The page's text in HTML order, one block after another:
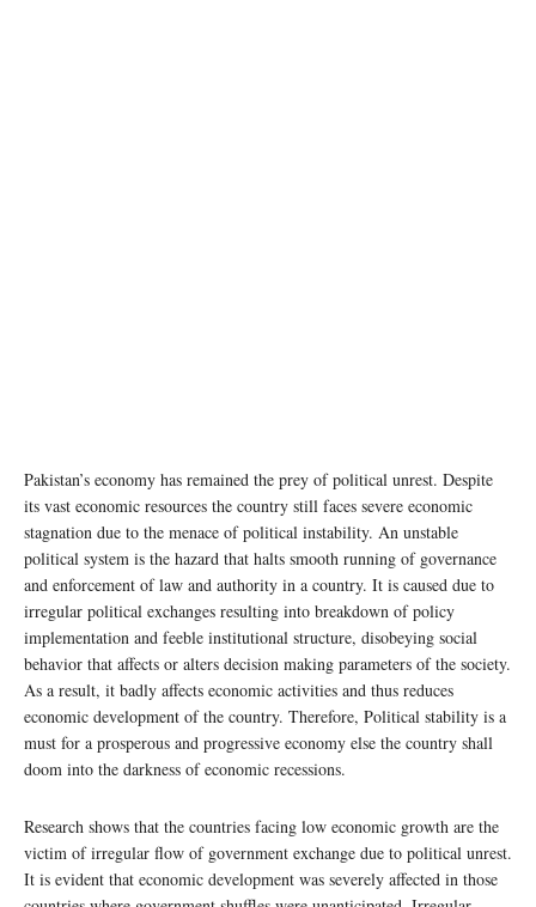
Pakistan’s economy has remained the prey of political unrest. Despite
its vast economic resources the country still faces severe economic
stagnation due to the menace of political instability. An unstable
political system is the hazard that halts smooth running of governance
and enforcement of law and authority in a country. It is caused due to
irregular political exchanges resulting into breakdown of policy
implementation and feeble institutional structure, disobeying social
behavior that affects or alters decision making parameters of the society.
As a result, it badly affects economic activities and thus reduces
economic development of the country. Therefore, Political stability is a
must for a prosperous and progressive economy else the country shall
doom into the darkness of economic recessions.
Research shows that the countries facing low economic growth are the
victim of irregular flow of government exchange due to political unrest.
It is evident that economic development was severely affected in those